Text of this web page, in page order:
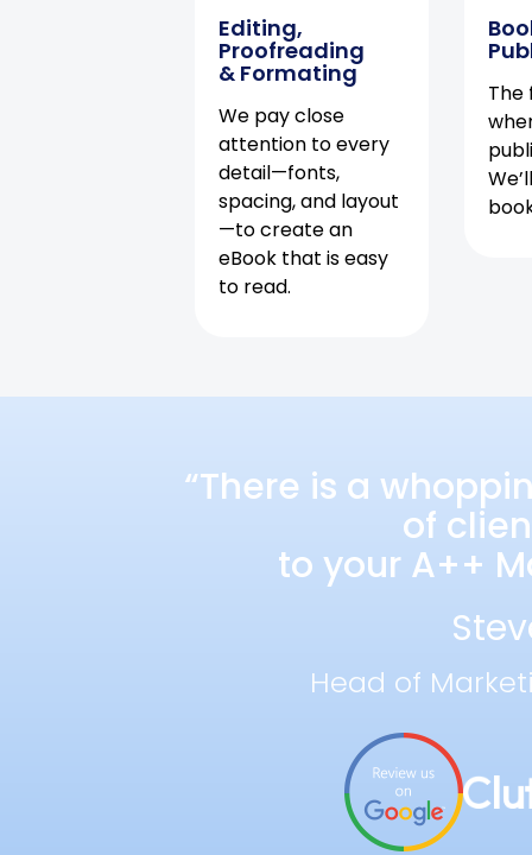
Editing,
Proofreading
& Formating
We pay close
attention to every
detail—fonts,
spacing, and layout
—to create an
eBook that is easy
to read.
The
“There is a
of
to your A++
Head of